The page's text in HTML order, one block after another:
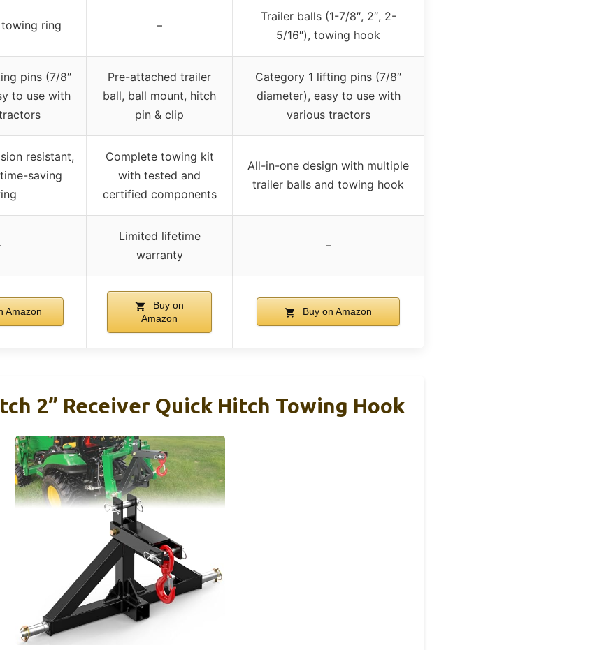
ring –
Trailer balls (1-7/8″, 2″, 2-
5/16″), towing hook
pins (7/8″
to use with
Pre-attached trailer
ball, ball mount, hitch
pin & clip
Category 1 lifting pins (7/8″
diameter), easy to use with
various tractors
resistant,
saving
Complete towing kit
with tested and
certified components
All-in-one design with multiple
trailer balls and towing hook
Limited lifetime
warranty
–
Amazon
Buy on
Amazon
Buy on Amazon
2” Receiver Quick Hitch Towing Hook